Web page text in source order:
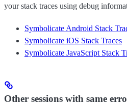
your stack traces using debug
Symbolicate Android Stack
Symbolicate iOS Stack Traces
Symbolicate JavaScript Stack
Other sessions with same